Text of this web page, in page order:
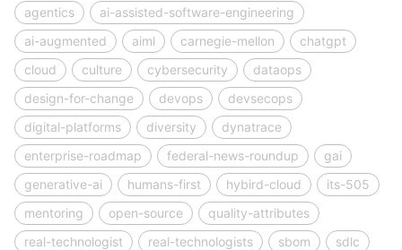
agentics
ai-assisted-software-engineering
ai-augmented
aiml carnegie-mellon
chatgpt
cloud
culture cybersecurity
dataops
design-for-change
devops
devsecops
digital-platforms
diversity
dynatrace
enterprise-roadmap
federal-news-roundup
gai
generative-ai
humans-first hybird-cloud
its-505
mentoring
open-source
quality-attributes
real-technologist
real-technologists sbom
sdlc